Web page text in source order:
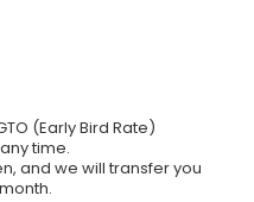
(Early Bird Rate)
time.
and we will transfer you